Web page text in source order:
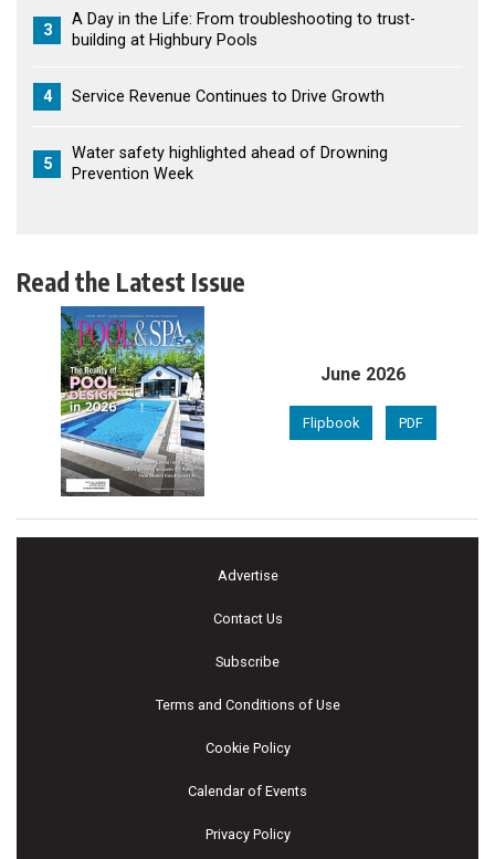
3
A Day in the Life: From troubleshooting to trust-
building at Highbury Pools
4 Service Revenue Continues to Drive Growth
5
Water safety highlighted ahead of Drowning
Prevention Week
Read the Latest Issue
June 2026
Flipbook PDF
Advertise
Contact Us
Subscribe
Terms and Conditions of Use
Cookie Policy
Calendar of Events
Privacy Policy